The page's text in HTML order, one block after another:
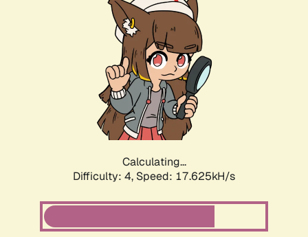
Calculating...
Difficulty: 4, Speed: 17.625kH/s